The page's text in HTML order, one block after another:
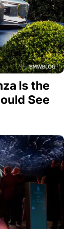
Is the
See